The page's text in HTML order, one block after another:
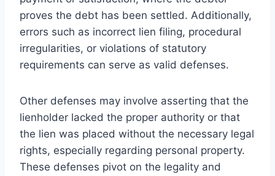
proves the debt has been settled. Additionally,
errors such as incorrect lien filing, procedural
irregularities, or violations of statutory
requirements can serve as valid defenses.
Other defenses may involve asserting that the
lienholder lacked the proper authority or that
the lien was placed without the necessary legal
rights, especially regarding personal property.
These defenses pivot on the legality and